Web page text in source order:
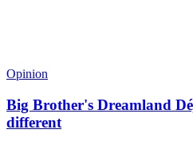
Opinion
Big Brother's Dreamland
different